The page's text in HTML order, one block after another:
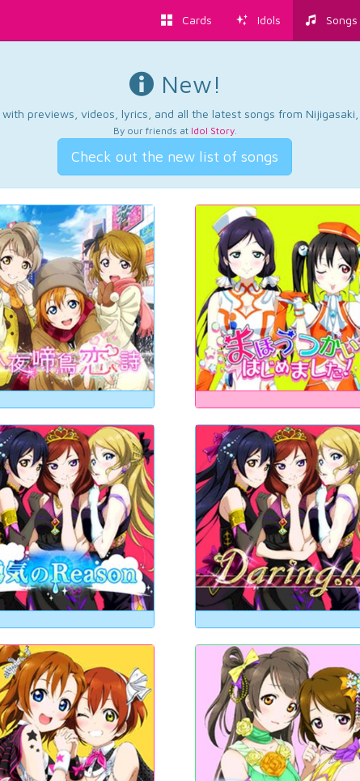
Cards Idols Songs
New!
previews, videos, lyrics, and all the latest songs from Nijigasaki,
By our friends at Idol Story.
Check out the new list of songs